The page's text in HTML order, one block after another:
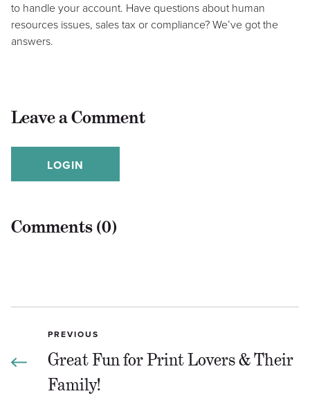
to handle your account. Have questions about human
resources issues, sales tax or compliance? We’ve got the
answers.
Leave a Comment
LOGIN
Comments (0)
PREVIOUS
Great Fun for Print Lovers & Their
Family!